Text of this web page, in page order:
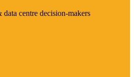
centre decision-makers